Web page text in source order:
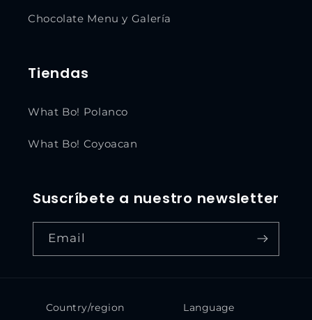
Chocolate Menu y Galería
Tiendas
What Bo! Polanco
What Bo! Coyoacan
Suscríbete a nuestro newsletter
Email
Country/region Language